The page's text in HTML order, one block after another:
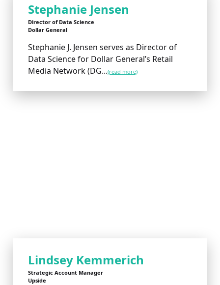
Stephanie Jensen
Director of Data Science
Dollar General
Stephanie J. Jensen serves as Director of
Data Science for Dollar General’s Retail
Media Network (DG...(read more)
Lindsey Kemmerich
Strategic Account Manager
Upside